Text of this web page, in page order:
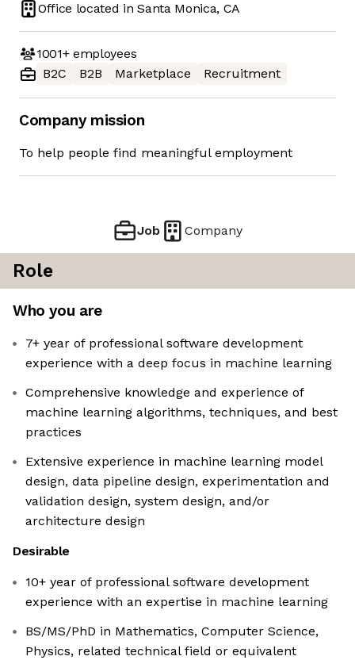
Office located inSanta Monica, CA
1001+employees
B2C
B2B Marketplace Recruitment
Company mission
To help people find meaningful employment
Job Company
Role
Who you are
7+ year of professional software development
experience with a deep focus in machine learning
Comprehensive knowledge and experience of
machine learning algorithms, techniques, and best
practices
Extensive experience in machine learning model
design, data pipeline design, experimentation and
validation design, system design, and/or
architecture design
Desirable
10+ year of professional software development
experience with an expertise in machine learning
BS/MS/PhD in Mathematics, Computer Science,
Physics, related technical field or equivalent